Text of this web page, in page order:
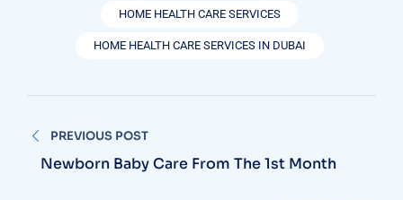
HOME HEALTH CARE SERVICES
HOME HEALTH CARE SERVICES IN DUBAI
navigation
PREVIOUS POST
Newborn Baby Care From The 1st Month